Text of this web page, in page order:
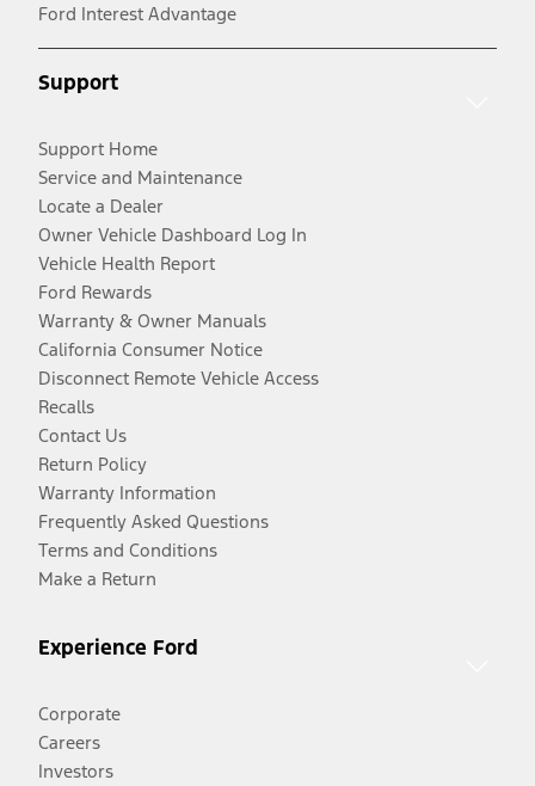
Ford Interest Advantage
Support
Support Home
Service and Maintenance
Locate a Dealer
Owner Vehicle Dashboard Log In
Vehicle Health Report
Ford Rewards
Warranty & Owner Manuals
California Consumer Notice
Disconnect Remote Vehicle Access
Recalls
Contact Us
Return Policy
Warranty Information
Frequently Asked Questions
Terms and Conditions
Make a Return
Experience Ford
Corporate
Careers
Investors